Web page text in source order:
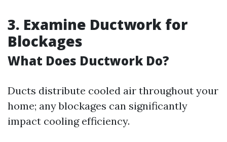
3. Examine Ductwork for
Blockages
What Does Ductwork Do?
Ducts distribute cooled air throughout your
home; any blockages can significantly
impact cooling efficiency.